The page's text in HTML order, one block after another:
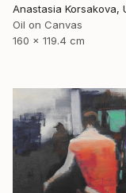
Oil on Canvas
160 x 119.4 cm